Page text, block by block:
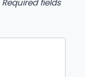
Required fields